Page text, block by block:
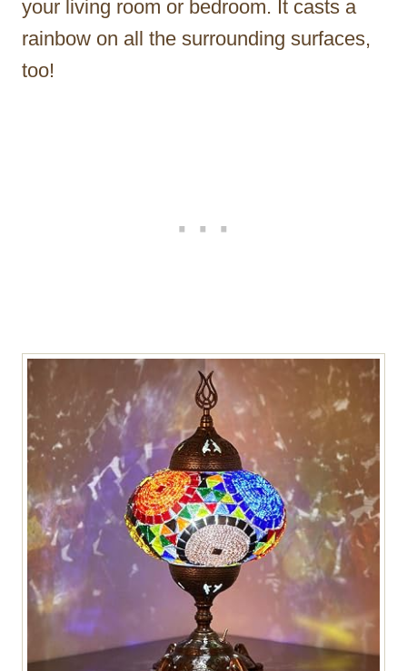
your living room or bedroom. It casts a
rainbow on all the surrounding surfaces,
too!